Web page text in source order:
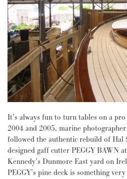
It’s always fun to turn tables on a
2004 and 2005, marine
followed the authentic rebuild of Hal
designed gaff cutter PEGGY BAWN
Kennedy’s Dunmore East yard on
PEGGY’s pine deck is something